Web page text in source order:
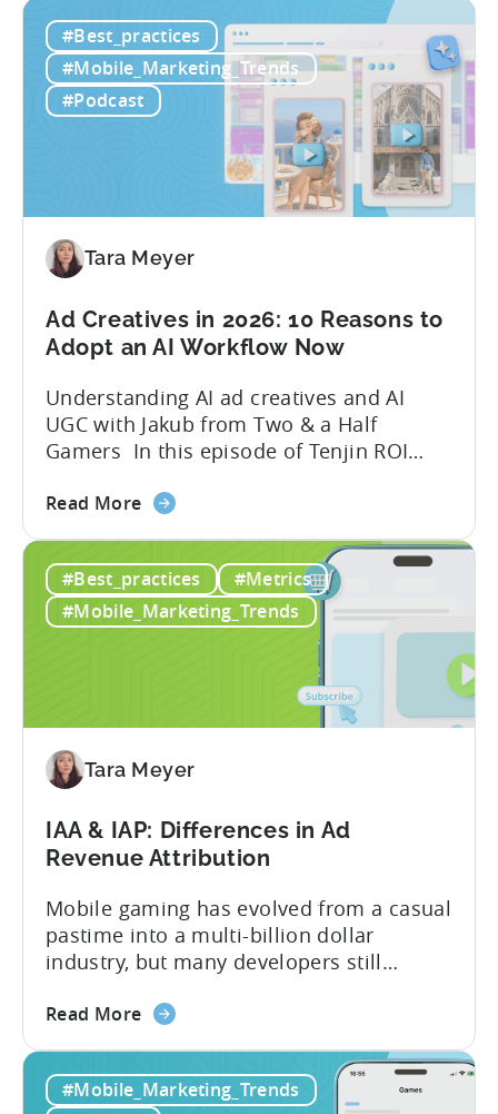
10x without additional headcount by
leveraging open-source AI tools. These
quick to scale teams are testing
hundreds of ad creatives...
Workflow:
Free
AI
Tools
Game
2026
#Best_practices
#Mobile_Marketing_Trends
#Podcast
Tara Meyer
Ad Creatives in 2026: 10 Reasons to
Adopt an AI Workflow Now
Understanding AI ad creatives and AI
UGC with Jakub from Two & a Half
Gamers In this episode of Tenjin ROI
interviews Jakub from Two & a Half
mobile game advertising. Jakub brings a
wealth of experience in user acquisition
and making ad creatives.Together, they...
Read Moreabout
Creatives
in
2026:
an
Workflow
Now
#Best_practices
#Metrics
#Mobile_Marketing_Trends
Tara Meyer
IAA & IAP: Differences in Ad
Revenue Attribution
Mobile gaming has evolved from a casual
pastime into a multi-billion dollar
industry, but many developers still
how do mobile games make money? The
monetization models: in app advertising
and in app purchases, or IAA and IAP, and
Read Moreabout
&
#Mobile_Marketing_Trends